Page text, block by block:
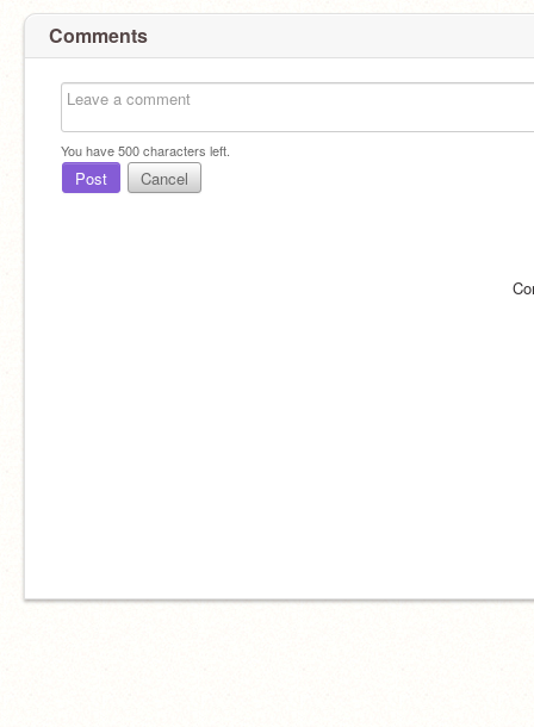
Comments
You have500characters left.
Post Cancel